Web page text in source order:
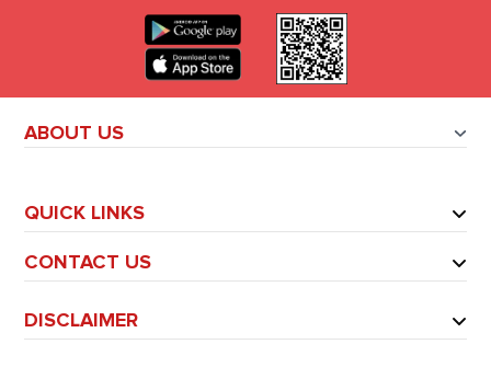
ABOUT US
QUICK LINKS
CONTACT US
DISCLAIMER